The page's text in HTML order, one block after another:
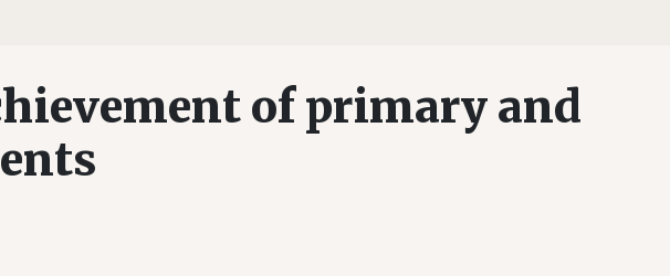
of primary and